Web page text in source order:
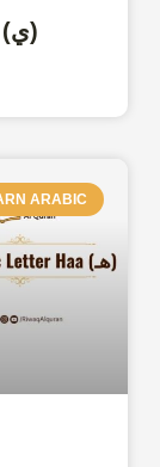
Learn The Arabic Letter Ya (ي)
ARABIC